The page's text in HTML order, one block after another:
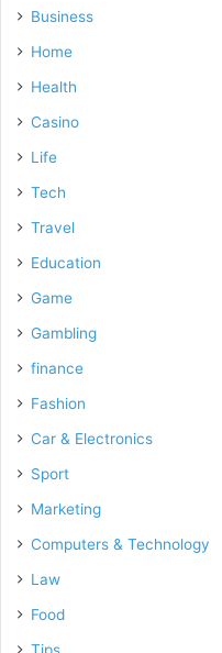
Business
Home
Health
Casino
Life
Tech
Travel
Education
Game
Gambling
finance
Fashion
Car & Electronics
Sport
Marketing
Computers & Technology
Law
Food